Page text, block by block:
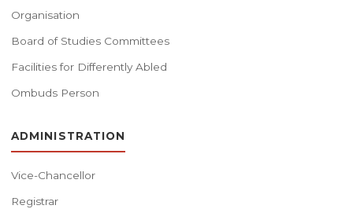
Organisation
Board of Studies Committees
Facilities for Differently Abled
Ombuds Person
ADMINISTRATION
Vice-Chancellor
Registrar